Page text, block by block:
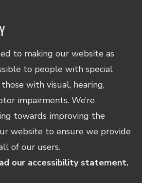
to making our website as
to people with special
with visual, hearing,
impairments. We’re
towards improving the
website to ensure we provide
of our users.
our accessibility statement.